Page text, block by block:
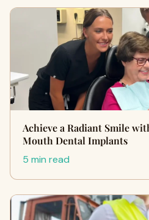
Achieve a Radiant Smile
Mouth Dental Implants
5 min read